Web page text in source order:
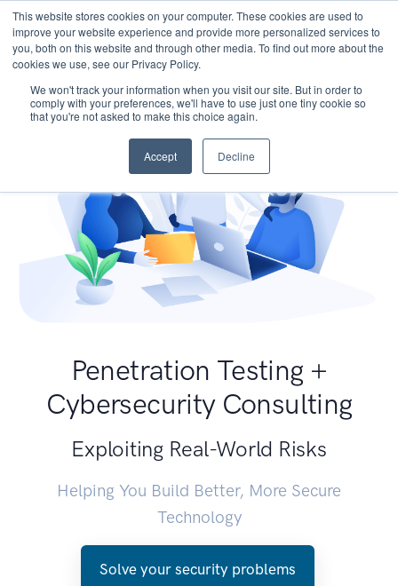
This website stores cookies on your computer. These cookies are used to
improve your website experience and provide more personalized services to
you, both on this website and through other media. To find out more about the
cookies we use, see our Privacy Policy.
We won't track your information when you visit our site. But in order to
comply with your preferences, we'll have to use just one tiny cookie so
that you're not asked to make this choice again.
Accept Decline
Penetration Testing +
Cybersecurity Consulting
Exploiting Real-World Risks
Helping You Build Better, More Secure
Technology
Solve your security problems